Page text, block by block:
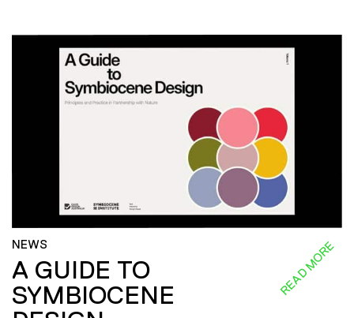
NEWS
A GUIDE TO
SYMBIOCENE
READ MORE